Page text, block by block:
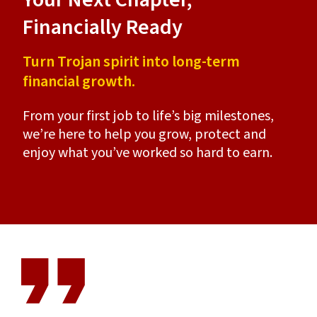
Financially Ready
Turn Trojan spirit into long-term
financial growth.
From your first job to life’s big milestones,
we’re here to help you grow, protect and
enjoy what you’ve worked so hard to earn.